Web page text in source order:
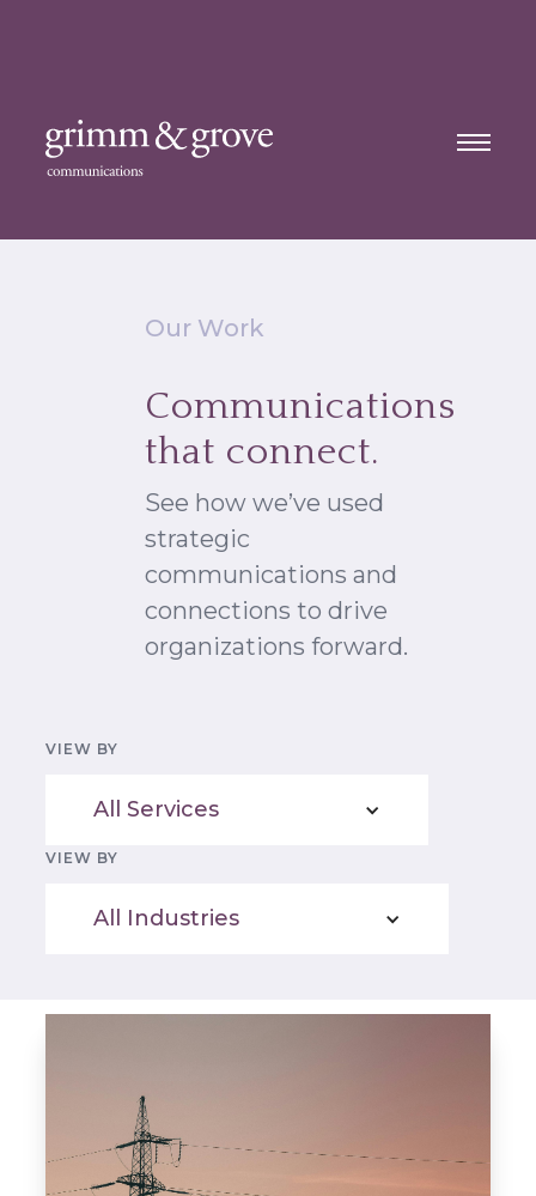
Our Work
Communications
that connect.
See how we’ve used
strategic
communications and
connections to drive
organizations forward.
VIEW BY
All Services
VIEW BY
All Industries